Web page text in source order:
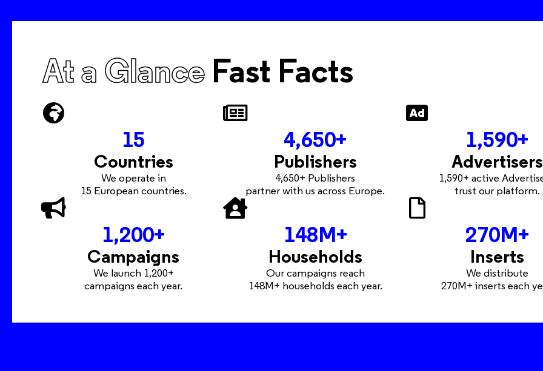
At a Glance Fast Facts
Countries
15
We operate in
15 European countries.
Publishers
4,650+
4,650+ Publishers
partner with us across Europe.
Advertisers
1,590+
1,590+ active
trust our platform.
Campaigns
1,200+
We launch 1,200+
campaigns each year.
Households
148M+
Our campaigns reach
148M+ households each year.
Inserts
270M+
We distribute
270M+ inserts each